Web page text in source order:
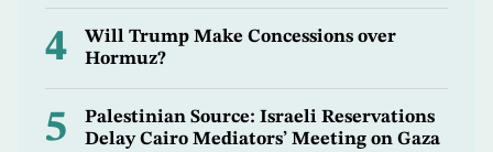
4
Will Trump Make Concessions over
Hormuz?
5
Palestinian Source: Israeli Reservations
Delay Cairo Mediators’ Meeting on Gaza